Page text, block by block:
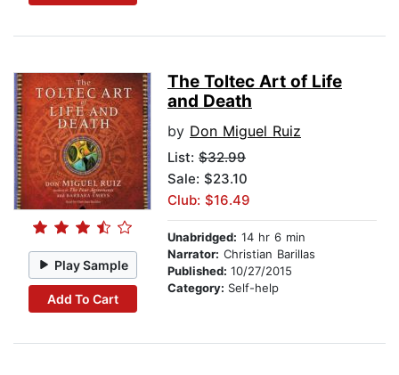
Play Sample
Add To Cart
The Toltec Art of Life
and Death
by Don Miguel Ruiz
List: $32.99
Sale: $23.10
Club: $16.49
Unabridged: 14 hr 6 min
Narrator: Christian Barillas
Published: 10/27/2015
Category: Self-help